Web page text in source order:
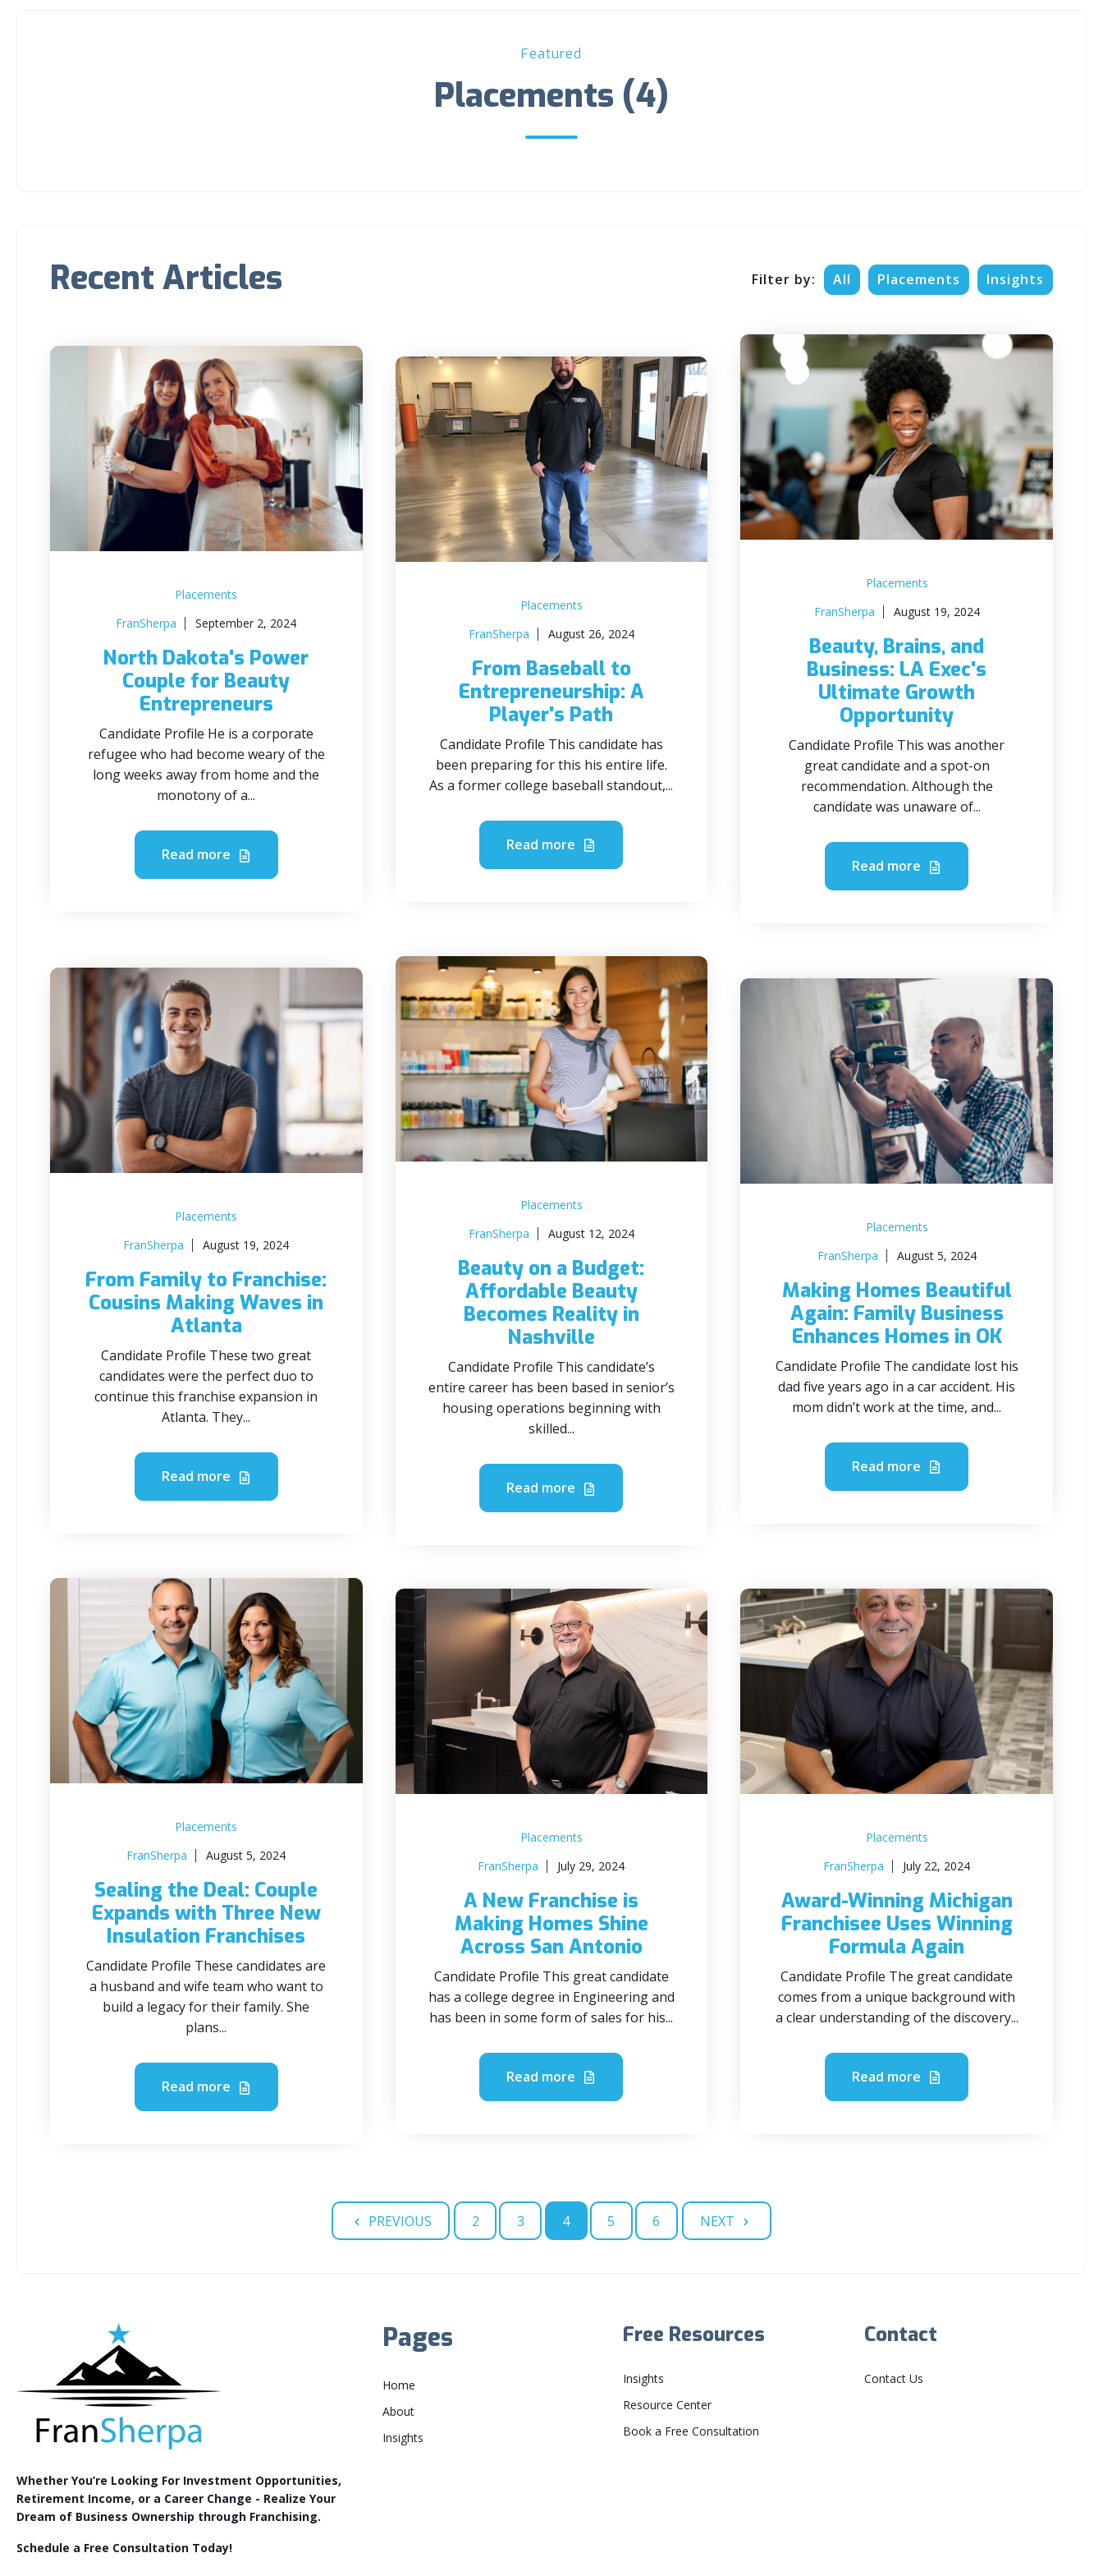
Featured
Placements (4)
Recent Articles Filter by: All Placements Insights
Placements
FranSherpa
September 2, 2024
North Dakota's Power
Couple for Beauty
Entrepreneurs
Candidate Profile He is a corporate
refugee who had become weary of the
long weeks away from home and the
monotony of a...
Read more
Placements
FranSherpa
August 26, 2024
From Baseball to
Entrepreneurship: A
Player's Path
Candidate Profile This candidate has
been preparing for this his entire life.
As a former college baseball standout,...
Read more
Placements
FranSherpa
August 19, 2024
Beauty, Brains, and
Business: LA Exec's
Ultimate Growth
Opportunity
Candidate Profile This was another
great candidate and a spot-on
recommendation. Although the
candidate was unaware of...
Read more
Placements
FranSherpa
August 19, 2024
From Family to Franchise:
Cousins Making Waves in
Atlanta
Candidate Profile These two great
candidates were the perfect duo to
continue this franchise expansion in
Atlanta. They...
Read more
Placements
FranSherpa
August 12, 2024
Beauty on a Budget:
Affordable Beauty
Becomes Reality in
Nashville
Candidate Profile This candidate’s
entire career has been based in senior’s
housing operations beginning with
skilled...
Read more
Placements
FranSherpa
August 5, 2024
Making Homes Beautiful
Again: Family Business
Enhances Homes in OK
Candidate Profile The candidate lost his
dad five years ago in a car accident. His
mom didn’t work at the time, and...
Read more
Placements
FranSherpa
August 5, 2024
Sealing the Deal: Couple
Expands with Three New
Insulation Franchises
Candidate Profile These candidates are
a husband and wife team who want to
build a legacy for their family. She
plans...
Read more
Placements
FranSherpa
July 29, 2024
A New Franchise is
Making Homes Shine
Across San Antonio
Candidate Profile This great candidate
has a college degree in Engineering and
has been in some form of sales for his...
Read more
Placements
FranSherpa
July 22, 2024
Award-Winning Michigan
Franchisee Uses Winning
Formula Again
Candidate Profile The great candidate
comes from a unique background with
a clear understanding of the discovery...
Read more
PREVIOUS 2 3 4 5 6 NEXT
Whether You’re Looking For Investment Opportunities,
Retirement Income, or a Career Change - Realize Your
Dream of Business Ownership through Franchising.
Schedule a Free Consultation Today!
Pages
Home
About
Insights
Free Resources
Insights
Resource Center
Book a Free Consultation
Contact
Contact Us